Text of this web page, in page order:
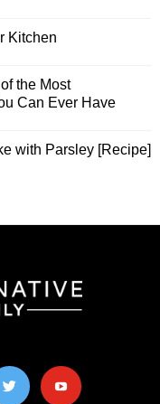
Kitchen
the Most
Can Ever Have
with Parsley [Recipe]
youtube